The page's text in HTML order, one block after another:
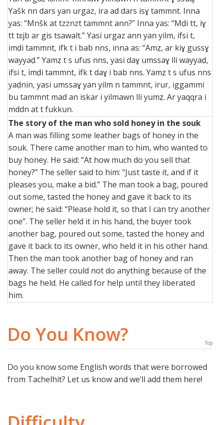
Yašk nn dars yan urgaz, ira ad dars isɣ tammnt. Inna
yas: “Mnšk at tzznzt tammnt ann?” Inna yas: “Mḍi tt, iɣ
tt tɛjb ar gis tsawalt.” Yasi urgaz ann yan yilm, ifsi t,
imḍi tammnt, ifk t i bab nns, inna as: “Amẓ, ar kiɣ gussɣ
wayyaḍ.” Yamẓ t s ufus nns, yasi daɣ umssaɣ lli wayyaḍ,
ifsi t, imḍi tammnt, ifk t daɣ i bab nns. Yamẓ t s ufus nns
yaḍnin, yasi umssaɣ yan yilm n tammnt, irur, iggammi
bu tammnt mad an iskar i yilmawn lli yumẓ. Ar yaqqra i
mddn at t fukkun.
The story of the man who sold honey in the souk
A man was filling some leather bags of honey in the
souk. There came another man to him, who wanted to
buy honey. He said: “At how much do you sell that
honey?” The seller said to him: “Just taste it, and if it
pleases you, make a bid.” The man took a bag, poured
out some, tasted the honey and gave it back to its
owner; he said: “Please hold it, so that I can try another
one”. The seller held it in his hand, the buyer took
another bag, poured out some, tasted the honey and
gave it back to its owner, who held it in his other hand.
Then the man took another bag of honey and ran
away. The seller could not do anything because of the
bags he held. He called for help until they liberated
him.
Do You Know? Top
Do you know some English words that were borrowed
from Tachelhit? Let us know and we’ll add them here!